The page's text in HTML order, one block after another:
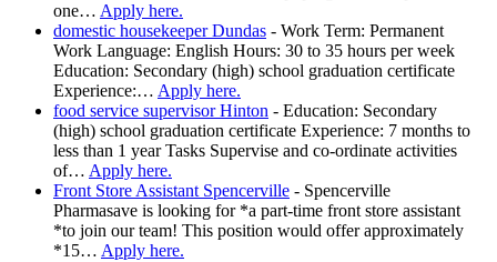
one… Apply here.
domestic housekeeper Dundas - Work Term: Permanent
Work Language: English Hours: 30 to 35 hours per week
Education: Secondary (high) school graduation certificate
Experience:… Apply here.
food service supervisor Hinton - Education: Secondary
(high) school graduation certificate Experience: 7 months to
less than 1 year Tasks Supervise and co-ordinate activities
of… Apply here.
Front Store Assistant Spencerville - Spencerville
Pharmasave is looking for *a part-time front store assistant
*to join our team! This position would offer approximately
*15… Apply here.